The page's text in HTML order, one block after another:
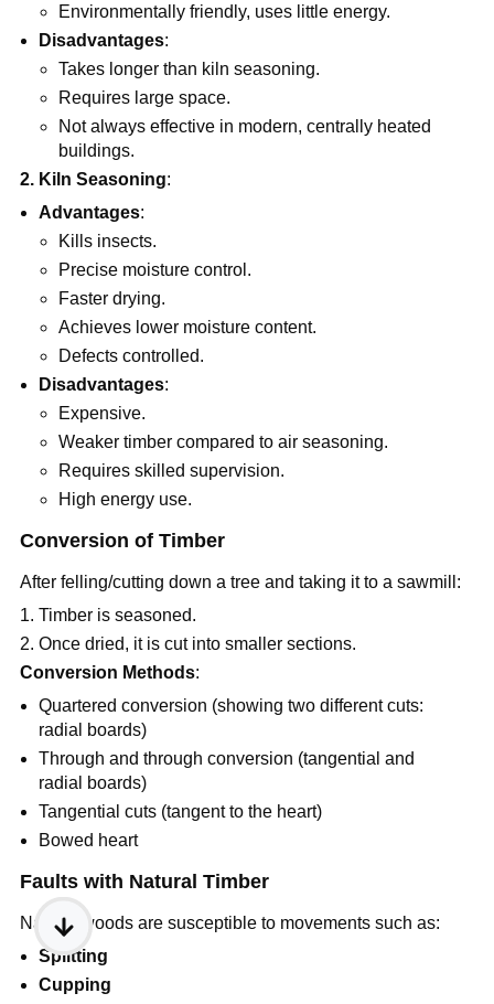
Environmentally friendly, uses little energy.
Disadvantages:
Takes longer than kiln seasoning.
Requires large space.
Not always effective in modern, centrally heated
buildings.
2. Kiln Seasoning:
Advantages:
Kills insects.
Precise moisture control.
Faster drying.
Achieves lower moisture content.
Defects controlled.
Disadvantages:
Expensive.
Weaker timber compared to air seasoning.
Requires skilled supervision.
High energy use.
Conversion of Timber
After felling/cutting down a tree and taking it to a sawmill:
Timber is seasoned.
Once dried, it is cut into smaller sections.
Conversion Methods:
Quartered conversion (showing two different cuts:
radial boards)
Through and through conversion (tangential and
radial boards)
Tangential cuts (tangent to the heart)
Bowed heart
Faults with Natural Timber
Natural woods are susceptible to movements such as:
Splitting
Cupping